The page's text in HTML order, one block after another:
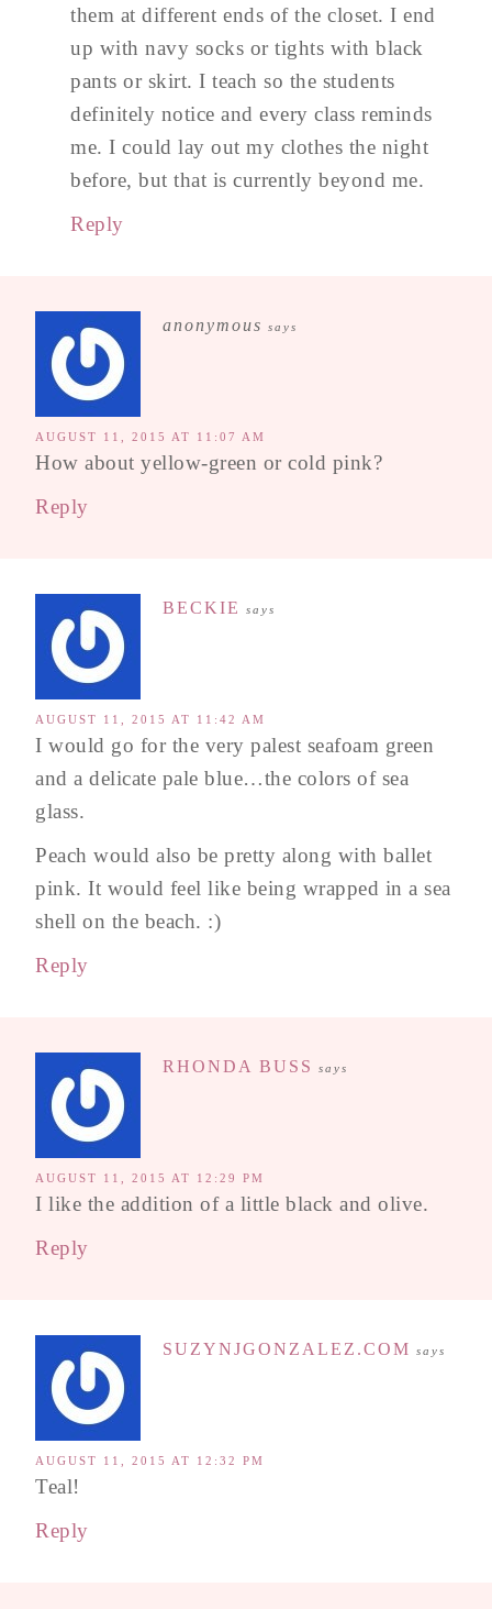
them at different ends of the closet. I end
up with navy socks or tights with black
pants or skirt. I teach so the students
definitely notice and every class reminds
me. I could lay out my clothes the night
before, but that is currently beyond me.
Reply
anonymous says
AUGUST 11, 2015 AT 11:07 AM
How about yellow-green or cold pink?
Reply
BECKIE says
AUGUST 11, 2015 AT 11:42 AM
I would go for the very palest seafoam green
and a delicate pale blue…the colors of sea
glass.
Peach would also be pretty along with ballet
pink. It would feel like being wrapped in a sea
shell on the beach. :)
Reply
RHONDA BUSS says
AUGUST 11, 2015 AT 12:29 PM
I like the addition of a little black and olive.
Reply
SUZYNJGONZALEZ.COM says
AUGUST 11, 2015 AT 12:32 PM
Teal!
Reply